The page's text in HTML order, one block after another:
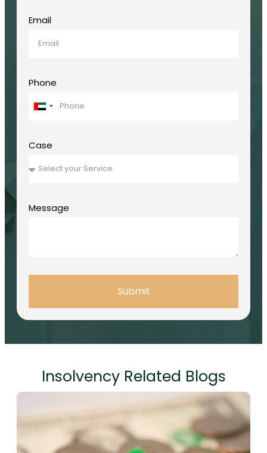
Email
Phone
United
Case
Message
Submit
Insolvency Related Blogs